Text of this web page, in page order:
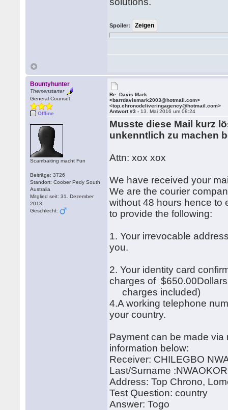
Spoiler:
Bountyhunter
Themenstarter
General Counsel
Offline
Scambaiting macht Fun
Beiträge: 3726
Standort: Coober Pedy South
Australia
Mitglied seit: 31. Dezember
2013
Geschlecht:
Re: Davis Mark
<barrdavismark2003@hotmail.com>
<top.chronodeliveringagency@hotmail.com>
Antwort #3 - 13. Mai 2016 um 08:24
Musste diese Mail kurz
unkenntlich zu machen
Attn: xox xox
We have received your
We are the courier
without 48 hours hence to
to provide the following:
1. Your irrevocable
you.
2. Your identity card
charges of
charges included)
4.A working telephone
your country.
Payment can be made
information below:
Receiver: CHILEGBO
Last/Surname
Address: Top Chrono,
Test Question: country
Answer: Togo